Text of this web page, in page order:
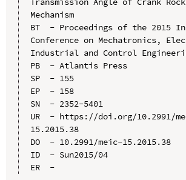
Mechanism
BT  - Proceedings of the 2015
Conference on Mechatronics,
Industrial and Control
PB  - Atlantis Press
SP  - 155
EP  - 158
SN  - 2352-5401
UR  - https://doi.org/10.2991/
15.2015.38
DO  - 10.2991/meic-15.2015.38
ID  - Sun2015/04
ER  -